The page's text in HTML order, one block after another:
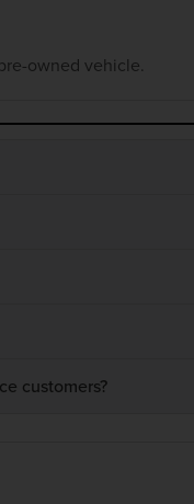
owned vehicle.
customers?